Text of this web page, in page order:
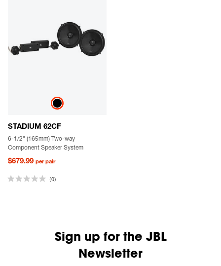
STADIUM 62CF
6-1/2" (165mm) Two-way
Component Speaker System
$679.99 per pair
(0)
Sign up for the JBL
Newsletter